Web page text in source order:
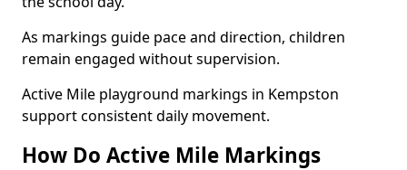
As markings guide pace and direction, children
remain engaged without supervision.
Active Mile playground markings in Kempston
support consistent daily movement.
How Do Active Mile Markings